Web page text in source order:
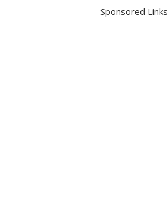
Sponsored Links